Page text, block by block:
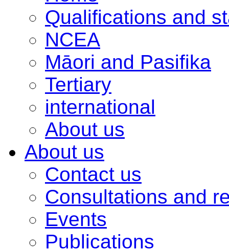
Qualifications and
NCEA
Māori and Pasifika
Tertiary
international
About us
About us
Contact us
Consultations and
Events
Publications